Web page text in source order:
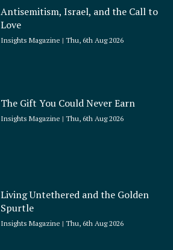
Antisemitism, Israel, and the Call to
Love
Insights Magazine Thu, 6th Aug 2026
The Gift You Could Never Earn
Insights Magazine Thu, 6th Aug 2026
Living Untethered and the Golden
Spurtle
Insights Magazine Thu, 6th Aug 2026